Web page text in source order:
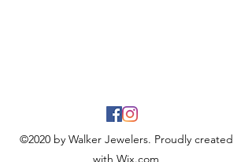
©2020 by Walker Jewelers. Proudly created
with Wix.com